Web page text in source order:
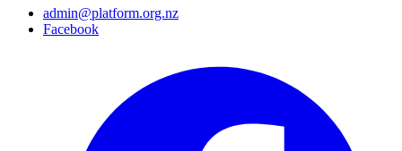
admin@platform.org.nz
Facebook